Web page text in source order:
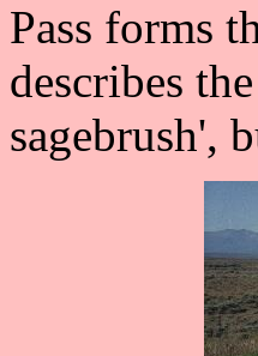
Pass forms
describes
sagebrush',